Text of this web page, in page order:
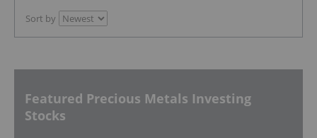
Sort by
Featured Precious Metals Investing
Stocks